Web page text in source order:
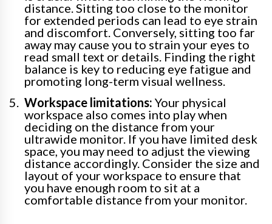
distance. Sitting too close to the monitor
for extended periods can lead to eye strain
and discomfort. Conversely, sitting too far
away may cause you to strain your eyes to
read small text or details. Finding the right
balance is key to reducing eye fatigue and
promoting long-term visual wellness.
Workspace limitations: Your physical
workspace also comes into play when
deciding on the distance from your
ultrawide monitor. If you have limited desk
space, you may need to adjust the viewing
distance accordingly. Consider the size and
layout of your workspace to ensure that
you have enough room to sit at a
comfortable distance from your monitor.